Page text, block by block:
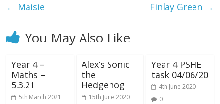
← Maisie Finlay Green →
You May Also Like
Year 4 –
Maths –
5.3.21
5th March 2021
Alex’s Sonic
the
Hedgehog
15th June 2020
Year 4 PSHE
task 04/06/20
4th June 2020
0